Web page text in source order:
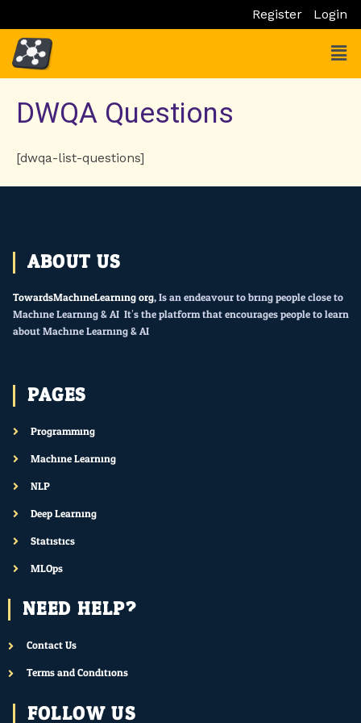
to
content
Register Login
DWQA Questions
[dwqa-list-questions]
ABOUT US
TowardsMachineLearning.org, Is an endeavour to bring people close to
Machine Learning & AI. It’s the platform that encourages people to learn
about Machine Learning & AI.
PAGES
Programming
Machine Learning
NLP
Deep Learning
Statistics
MLOps
NEED HELP?
Contact Us
Terms and Conditions
FOLLOW US